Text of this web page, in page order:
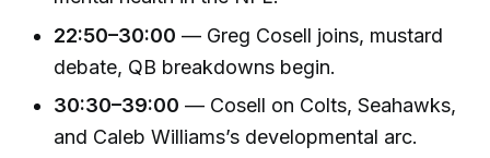
22:50–30:00 — Greg Cosell joins, mustard
debate, QB breakdowns begin.
30:30–39:00 — Cosell on Colts, Seahawks,
and Caleb Williams’s developmental arc.